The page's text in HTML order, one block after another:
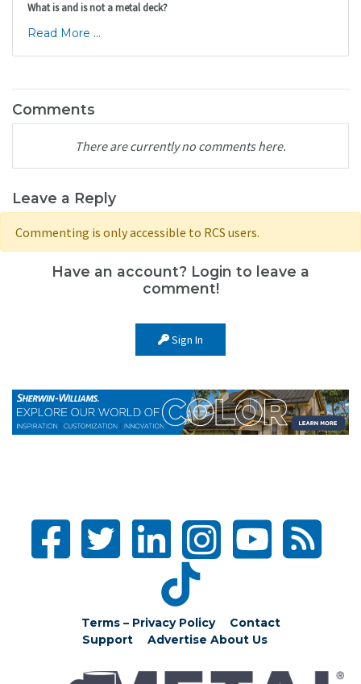
What is and is not a metal deck?
Read More ...
Comments
There are currently no comments here.
Leave a Reply
Commenting is only accessible to RCS users.
Have an account? Login to leave a
comment!
Sign In
Terms – Privacy Policy
Contact
Support
Advertise About Us